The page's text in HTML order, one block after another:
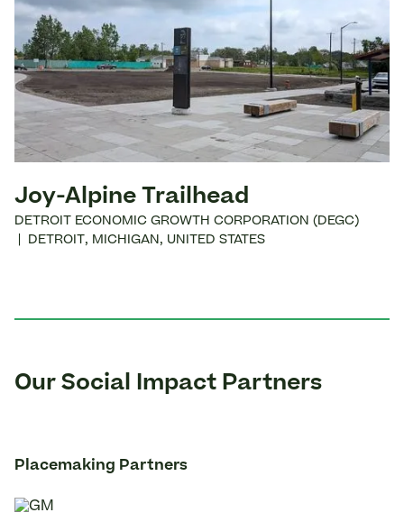
Joy-Alpine Trailhead
DETROIT ECONOMIC GROWTH CORPORATION (DEGC)
DETROIT , MICHIGAN, UNITED STATES
Our Social Impact Partners
Placemaking Partners